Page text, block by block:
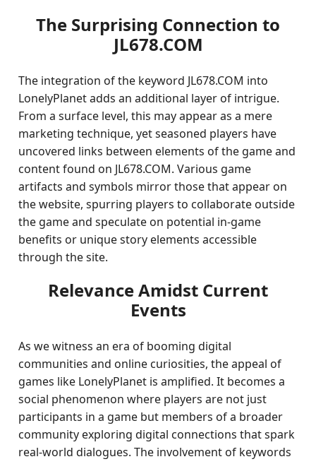
The Surprising Connection to
JL678.COM
The integration of the keyword JL678.COM into
LonelyPlanet adds an additional layer of intrigue.
From a surface level, this may appear as a mere
marketing technique, yet seasoned players have
uncovered links between elements of the game and
content found on JL678.COM. Various game
artifacts and symbols mirror those that appear on
the website, spurring players to collaborate outside
the game and speculate on potential in-game
benefits or unique story elements accessible
through the site.
Relevance Amidst Current
Events
As we witness an era of booming digital
communities and online curiosities, the appeal of
games like LonelyPlanet is amplified. It becomes a
social phenomenon where players are not just
participants in a game but members of a broader
community exploring digital connections that spark
real-world dialogues. The involvement of keywords